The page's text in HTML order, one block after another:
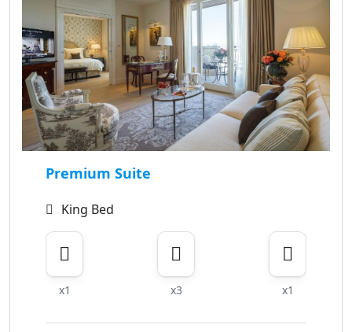
Premium Suite
King Bed
x1 x3 x1